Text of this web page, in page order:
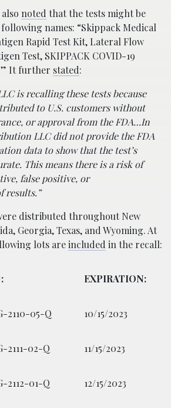
noted that the tests might be
names: “Skippack Medical
Rapid Test Kit, Lateral Flow
Test, SKIPPACK COVID-19
It further stated:
is recalling these tests because
to U.S. customers without
or approval from the FDA…In
LLC did not provide the FDA
data to show that the test’s
This means there is a risk of
false positive, or
results.”
distributed throughout New
Georgia, Texas, and Wyoming. At
lots areincluded in the recall:
EXPIRATION:
2110-05-Q 10/15/2023
2111-02-Q 11/15/2023
2112-01-Q 12/15/2023